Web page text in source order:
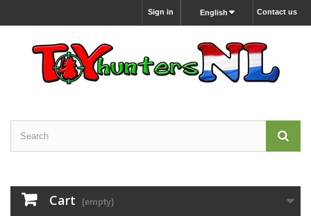
Contact us
English
Sign in
Cart (empty)